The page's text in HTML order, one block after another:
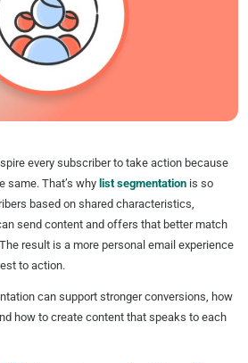
every subscriber to take action because
same. That’s why list segmentationis so
based on shared characteristics,
send content and offers that better match
result is a more personal email experience
to action.
can support stronger conversions, how
how to create content that speaks to each